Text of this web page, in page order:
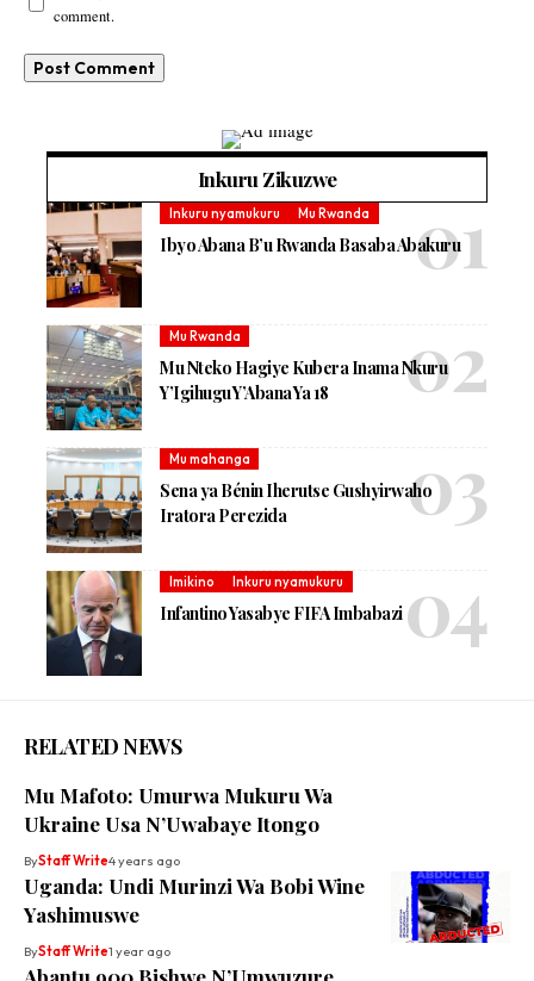
comment.
Inkuru Zikuzwe
Inkuru nyamukuru Mu Rwanda
Ibyo Abana B’u Rwanda Basaba Abakuru
Mu Rwanda
Mu Nteko Hagiye Kubera Inama Nkuru
Y’Igihugu Y’Abana Ya 18
Mu mahanga
Sena ya Bénin Iherutse Gushyirwaho
Iratora Perezida
Imikino Inkuru nyamukuru
Infantino Yasabye FIFA Imbabazi
RELATED NEWS
Mu Mafoto: Umurwa Mukuru Wa
Ukraine Usa N’Uwabaye Itongo
ByStaff Write4 years ago
Uganda: Undi Murinzi Wa Bobi Wine
Yashimuswe
ByStaff Write1 year ago